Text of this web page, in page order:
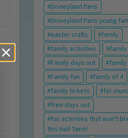
Disneyland Paris
Disneyland Paris young
easter crafts
family
family activities
Family days out
Family fun
family of 4
family tickets
for
free days out
fun activities that won't
this Half Term!